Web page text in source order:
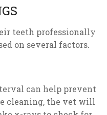
teeth professionally
on several factors.
can help prevent
cleaning, the vet will